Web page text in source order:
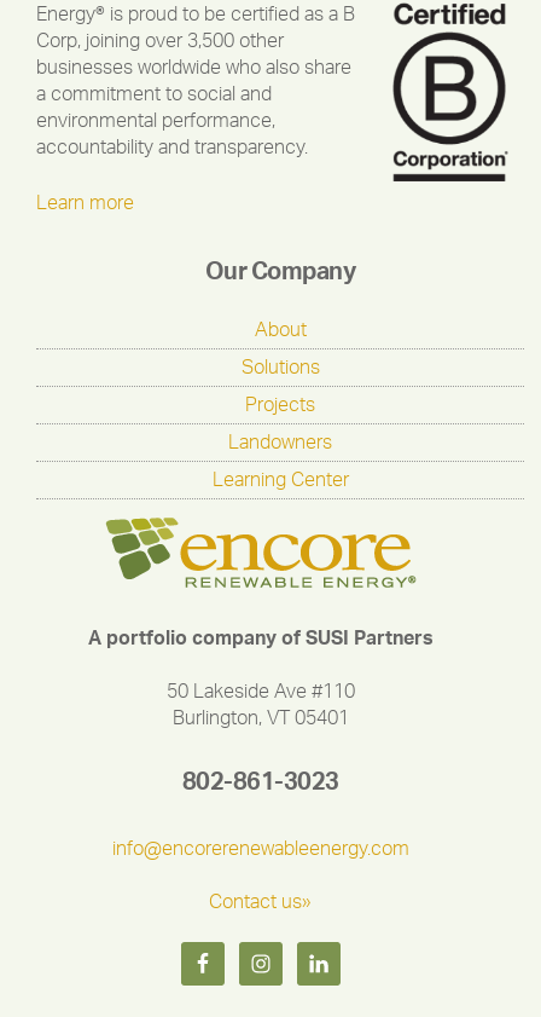
Energy® is proud to be certified as a B
Corp, joining over 3,500 other
businesses worldwide who also share
a commitment to social and
environmental performance,
accountability and transparency.
Learn more
Our Company
About
Solutions
Projects
Landowners
Learning Center
A portfolio company of SUSI Partners
50 Lakeside Ave #110
Burlington, VT 05401
802-861-3023
info@encorerenewableenergy.com
Contact us»